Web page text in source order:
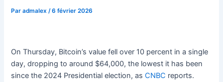
Paradmalex /6 février 2026
On Thursday, Bitcoin’s value fell over 10 percent in a single
day, dropping to around $64,000, the lowest it has been
since the 2024 Presidential election, asCNBC reports.